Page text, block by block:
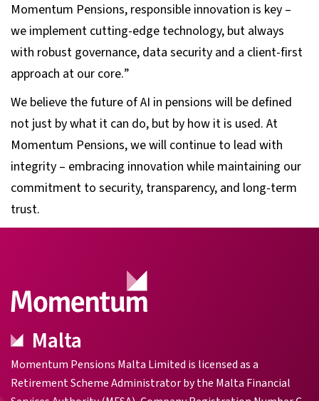
Momentum Pensions, responsible innovation is key –
we implement cutting-edge technology, but always
with robust governance, data security and a client-first
approach at our core.”
We believe the future of AI in pensions will be defined
not just by what it can do, but by how it is used. At
Momentum Pensions, we will continue to lead with
integrity – embracing innovation while maintaining our
commitment to security, transparency, and long-term
trust.
Malta
Momentum Pensions Malta Limited is licensed as a
Retirement Scheme Administrator by the Malta Financial